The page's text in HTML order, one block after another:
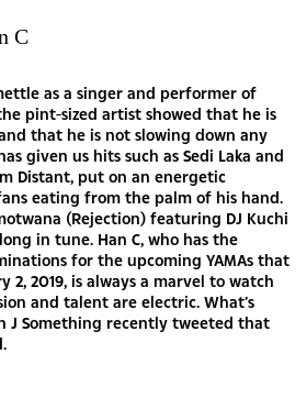
C
as a singer and performer of
pint-sized artist showed that he is
that he is not slowing down any
given us hits such as Sedi Laka and
Distant, put on an energetic
eating from the palm of his hand.
(Rejection) featuring DJ Kuchi
in tune. Han C, who has the
for the upcoming YAMAs that
2, 2019, is always a marvel to watch
and talent are electric. What’s
J Something recently tweeted that